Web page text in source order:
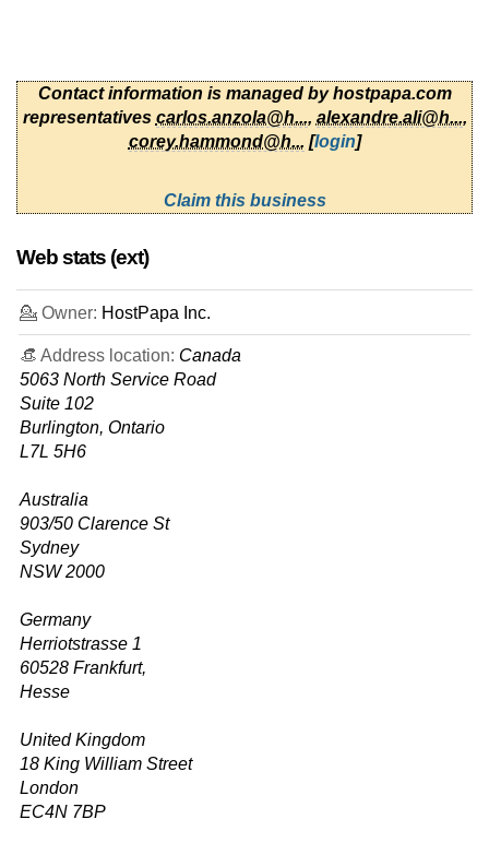
Contact information is managed by hostpapa.com
representatives carlos.anzola@h..., alexandre.ali@h...,
corey.hammond@h... [login]
Claim this business
Web stats (ext)
💁 Owner: HostPapa Inc.
👒 Address location: Canada
5063 North Service Road
Suite 102
Burlington, Ontario
L7L 5H6
Australia
903/50 Clarence St
Sydney
NSW 2000
Germany
Herriotstrasse 1
60528 Frankfurt,
Hesse
United Kingdom
18 King William Street
London
EC4N 7BP